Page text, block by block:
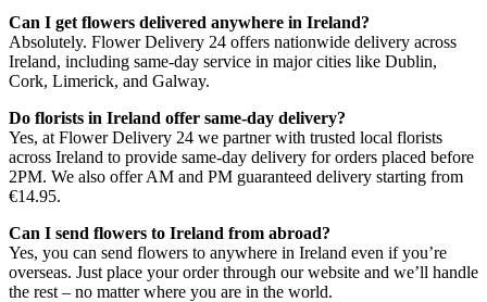
Can I get flowers delivered anywhere in Ireland?
Absolutely. Flower Delivery 24 offers nationwide delivery across
Ireland, including same-day service in major cities like Dublin,
Cork, Limerick, and Galway.
Do florists in Ireland offer same-day delivery?
Yes, at Flower Delivery 24 we partner with trusted local florists
across Ireland to provide same-day delivery for orders placed before
2PM. We also offer AM and PM guaranteed delivery starting from
€14.95.
Can I send flowers to Ireland from abroad?
Yes, you can send flowers to anywhere in Ireland even if you’re
overseas. Just place your order through our website and we’ll handle
the rest – no matter where you are in the world.